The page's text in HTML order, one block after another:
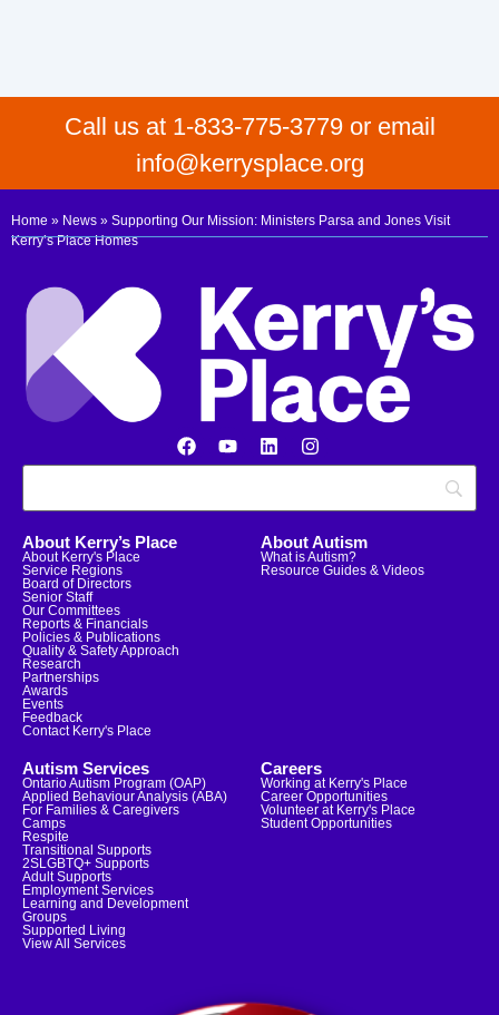
Call us at 1-833-775-3779 or email
info@kerrysplace.org
Home » News » Supporting Our Mission: Ministers Parsa and Jones Visit
Kerry’s Place Homes
About Kerry’s Place
About Kerry's Place
Service Regions
Board of Directors
Senior Staff
Our Committees
Reports & Financials
Policies & Publications
Quality & Safety Approach
Research
Partnerships
Awards
Events
Feedback
Contact Kerry's Place
About Autism
What is Autism?
Resource Guides & Videos
Autism Services
Ontario Autism Program (OAP)
Applied Behaviour Analysis (ABA)
For Families & Caregivers
Camps
Respite
Transitional Supports
2SLGBTQ+ Supports
Adult Supports
Employment Services
Learning and Development
Groups
Supported Living
View All Services
Careers
Working at Kerry's Place
Career Opportunities
Volunteer at Kerry's Place
Student Opportunities